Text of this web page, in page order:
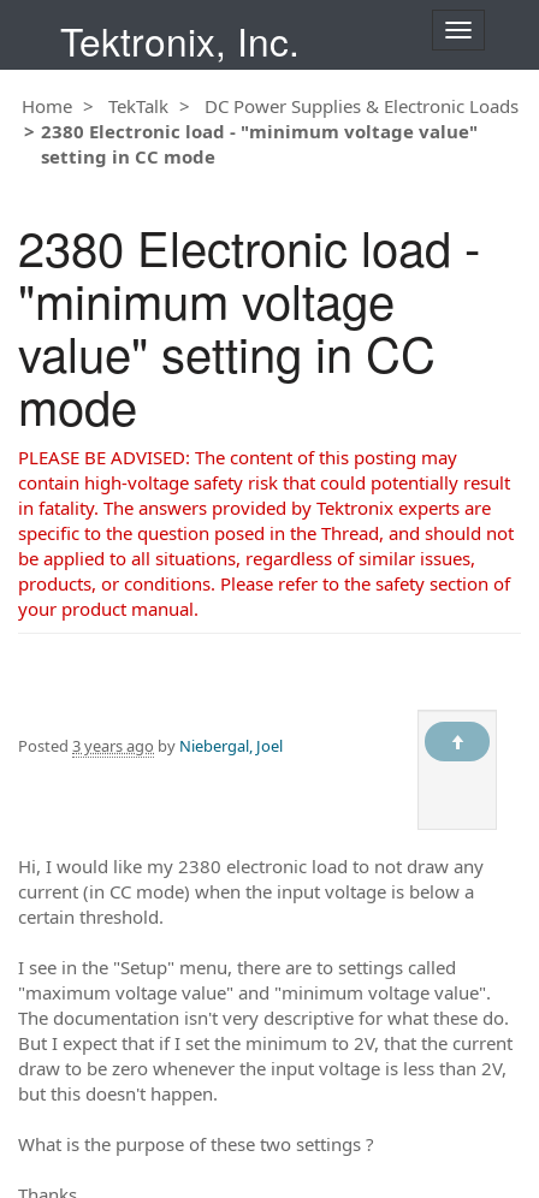
Tektronix, Inc.
T
g
l
Home TekTalk
DC Power Supplies & Electronic Loads
2380 Electronic load - "minimum voltage value"
setting in CC mode
2380 Electronic load -
"minimum voltage
value" setting in CC
mode
PLEASE BE ADVISED: The content of this posting may
contain high-voltage safety risk that could potentially result
in fatality. The answers provided by Tektronix experts are
specific to the question posed in the Thread, and should not
be applied to all situations, regardless of similar issues,
products, or conditions. Please refer to the safety section of
your product manual.
Posted 3 years ago by Niebergal, Joel
Hi, I would like my 2380 electronic load to not draw any
current (in CC mode) when the input voltage is below a
certain threshold.
I see in the "Setup" menu, there are to settings called
"maximum voltage value" and "minimum voltage value".
The documentation isn't very descriptive for what these do.
But I expect that if I set the minimum to 2V, that the current
draw to be zero whenever the input voltage is less than 2V,
but this doesn't happen.
What is the purpose of these two settings ?